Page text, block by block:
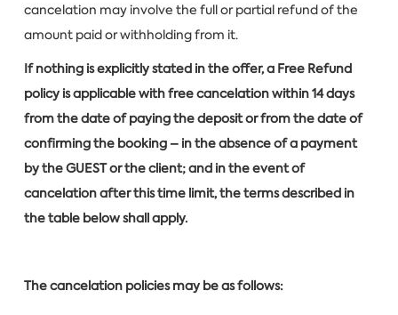
cancelation may involve the full or partial refund of the
amount paid or withholding from it.
If nothing is explicitly stated in the offer, a Free Refund
policy is applicable with free cancelation within 14 days
from the date of paying the deposit or from the date of
confirming the booking – in the absence of a payment
by the GUEST or the client; and in the event of
cancelation after this time limit, the terms described in
the table below shall apply.
The cancelation policies may be as follows: